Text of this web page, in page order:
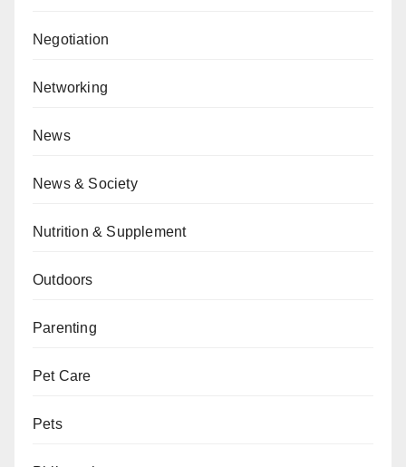
Negotiation
Networking
News
News & Society
Nutrition & Supplement
Outdoors
Parenting
Pet Care
Pets